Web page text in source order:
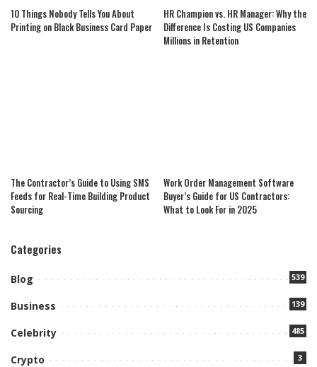
10 Things Nobody Tells You About
Printing on Black Business Card Paper
HR Champion vs. HR Manager: Why the
Difference Is Costing US Companies
Millions in Retention
The Contractor’s Guide to Using SMS
Feeds for Real-Time Building Product
Sourcing
Work Order Management Software
Buyer’s Guide for US Contractors:
What to Look For in 2025
Categories
Blog 539
Business 139
Celebrity 485
Crypto 3